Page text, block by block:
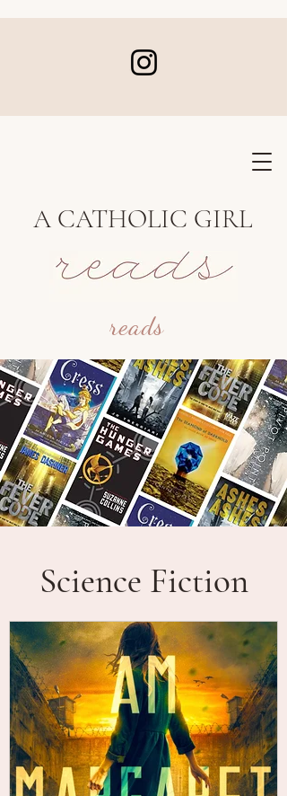
reads
A CATHOLIC GIRL
Science Fiction